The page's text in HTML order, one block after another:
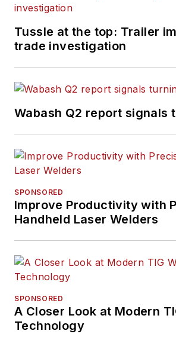
Tussle at the top: Trailer
trade investigation
Wabash Q2 report signals
SPONSORED
Improve Productivity with
Handheld Laser Welders
SPONSORED
A Closer Look at Modern
Technology